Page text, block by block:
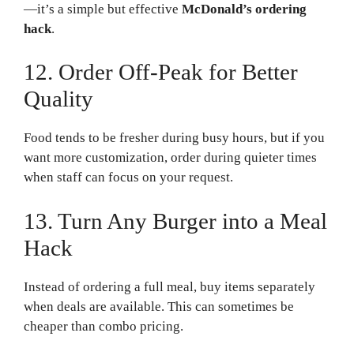
—it’s a simple but effective McDonald’s ordering
hack.
12. Order Off-Peak for Better
Quality
Food tends to be fresher during busy hours, but if you
want more customization, order during quieter times
when staff can focus on your request.
13. Turn Any Burger into a Meal
Hack
Instead of ordering a full meal, buy items separately
when deals are available. This can sometimes be
cheaper than combo pricing.